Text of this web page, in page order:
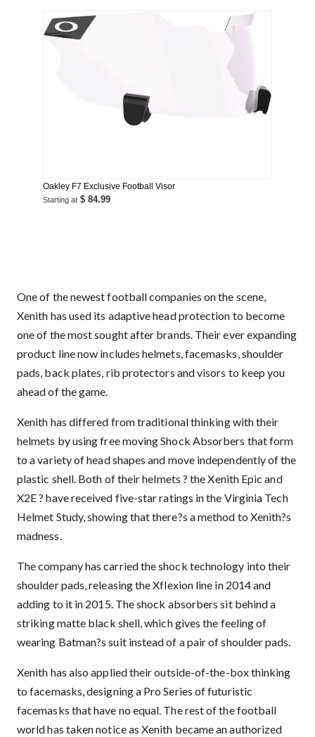
Oakley F7 Exclusive Football Visor
Starting at $ 84.99
One of the newest football companies on the scene,
Xenith has used its adaptive head protection to become
one of the most sought after brands. Their ever expanding
product line now includes helmets, facemasks, shoulder
pads, back plates, rib protectors and visors to keep you
ahead of the game.
Xenith has differed from traditional thinking with their
helmets by using free moving Shock Absorbers that form
to a variety of head shapes and move independently of the
plastic shell. Both of their helmets ? the Xenith Epic and
X2E ? have received five-star ratings in the Virginia Tech
Helmet Study, showing that there?s a method to Xenith?s
madness.
The company has carried the shock technology into their
shoulder pads, releasing the Xflexion line in 2014 and
adding to it in 2015. The shock absorbers sit behind a
striking matte black shell, which gives the feeling of
wearing Batman?s suit instead of a pair of shoulder pads.
Xenith has also applied their outside-of-the-box thinking
to facemasks, designing a Pro Series of futuristic
facemasks that have no equal. The rest of the football
world has taken notice as Xenith became an authorized